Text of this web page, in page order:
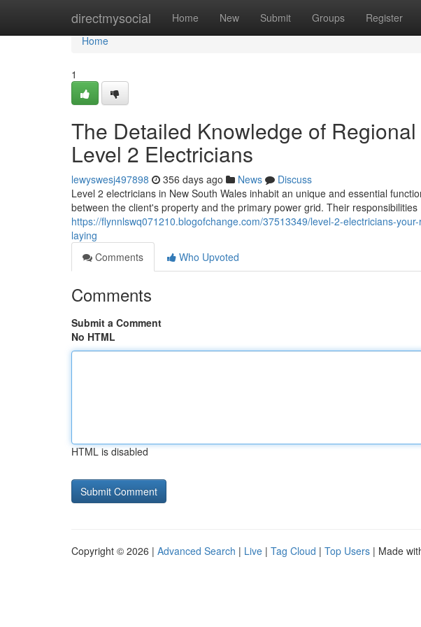
directmysocial Home New Submit Groups Register
Home
Home
1
The Detailed Knowledge of
Level 2 Electricians
lewyswesj497898 356 days ago News
Discuss
Level 2 electricians in New South Wales inhabit an unique and essential
between the client's property and the primary power grid. Their responsibilities
https://flynnlswq071210.blogofchange.com/37513349/level-2-electricians-
laying
Comments
Who Upvoted
Comments
Submit a Comment
No HTML
HTML is disabled
Copyright © 2026 | Advanced Search | Live | Tag Cloud | Top Users | Made